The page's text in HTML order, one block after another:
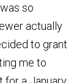
so
actually
to grant
me to